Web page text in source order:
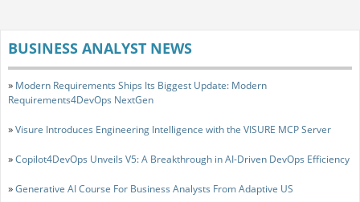
BUSINESS ANALYST NEWS
» Modern Requirements Ships Its Biggest Update: Modern
Requirements4DevOps NextGen
»Visure Introduces Engineering Intelligence with the VISURE MCP Server
»Copilot4DevOps Unveils V5: A Breakthrough in AI-Driven DevOps Efficiency
»Generative AI Course For Business Analysts From Adaptive US